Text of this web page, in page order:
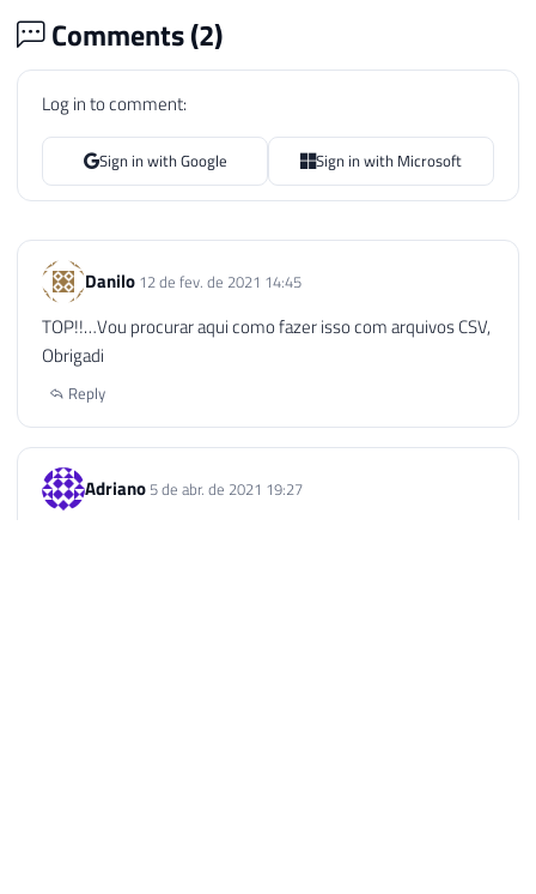
Comments (2)
Log in to comment:
Sign in with Google Sign in with Microsoft
Danilo 12 de fev. de 2021 14:45
TOP!!…Vou procurar aqui como fazer isso com arquivos CSV,
Obrigadi
Reply
Adriano 5 de abr. de 2021 19:27